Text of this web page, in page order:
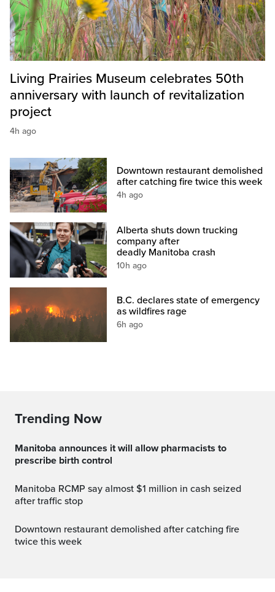
Living Prairies Museum celebrates 50th
anniversary with launch of revitalization
project
4h ago
Downtown restaurant demolished
after catching fire twice this week
4h ago
Alberta shuts down trucking
company after
deadly Manitoba crash
10h ago
B.C. declares state of emergency
as wildfires rage
6h ago
Trending Now
Manitoba announces it will allow pharmacists to
prescribe birth control
Manitoba RCMP say almost $1 million in cash seized
after traffic stop
Downtown restaurant demolished after catching fire
twice this week